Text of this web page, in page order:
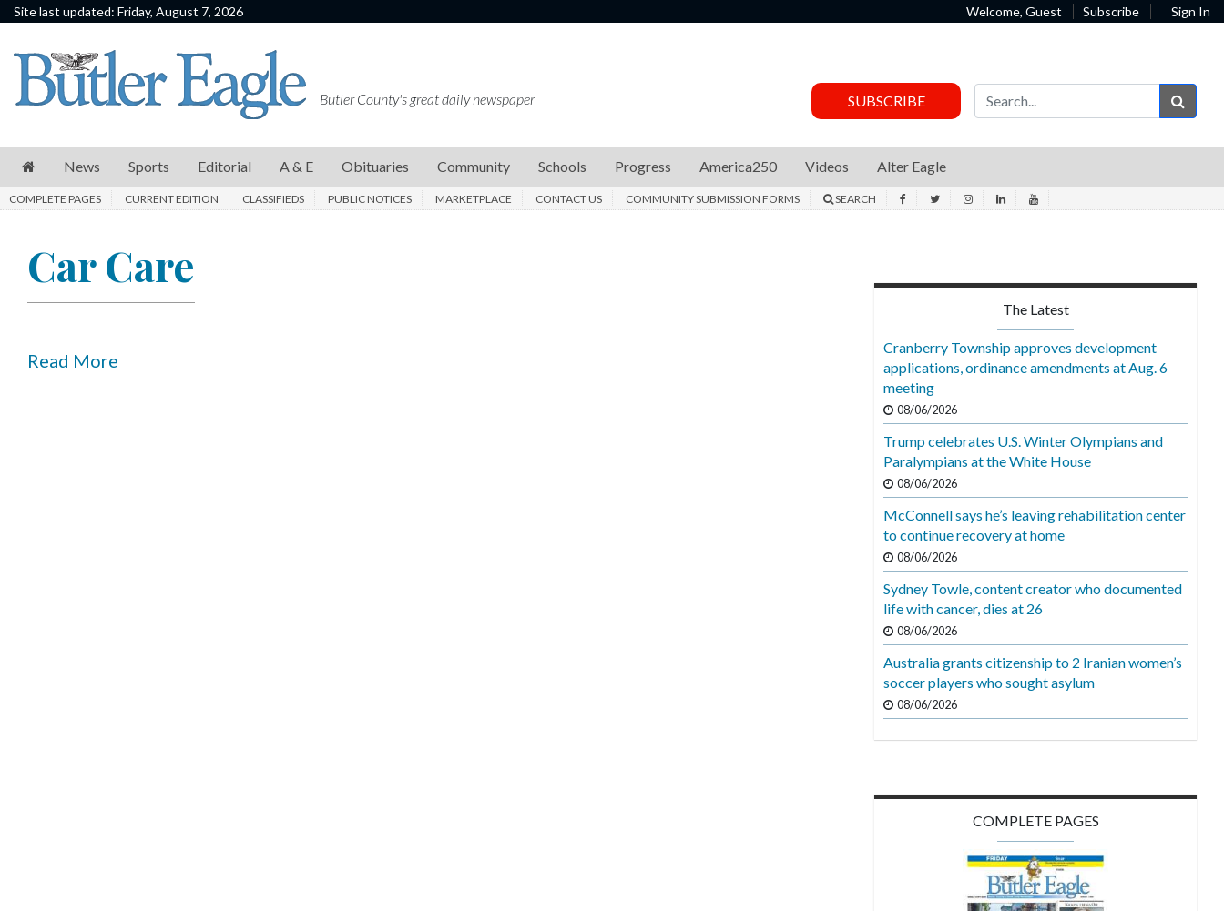
Site last updated: Friday, August 7, 2026 Welcome, Guest Subscribe Sign In
News
Sports
E
Community
Butler County's great daily newspaper SUBSCRIBE
News Sports Editorial A & E Obituaries Community Schools Progress America250 Videos Alter Eagle
COMPLETE PAGES CURRENT EDITION CLASSIFIEDS PUBLIC NOTICES MARKETPLACE CONTACT US COMMUNITY SUBMISSION FORMS SEARCH
Car Care
Read More
The Latest
Cranberry Township approves development
applications, ordinance amendments at Aug. 6
meeting
08/06/2026
Trump celebrates U.S. Winter Olympians and
Paralympians at the White House
08/06/2026
McConnell says he’s leaving rehabilitation center
to continue recovery at home
08/06/2026
Sydney Towle, content creator who documented
life with cancer, dies at 26
08/06/2026
Australia grants citizenship to 2 Iranian women’s
soccer players who sought asylum
08/06/2026
COMPLETE PAGES